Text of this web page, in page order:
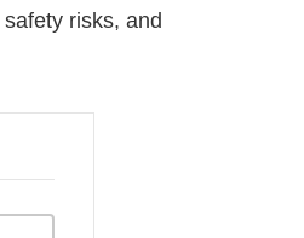
risks, and